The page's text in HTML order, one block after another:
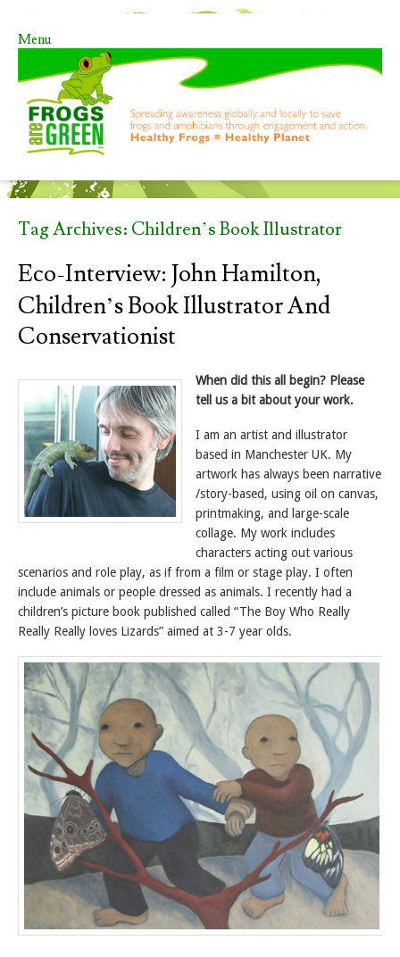
Menu
Skip to content
Tag Archives: Children’s Book Illustrator
Eco-Interview: John Hamilton,
Children’s Book Illustrator And
Conservationist
When did this all begin? Please
tell us a bit about your work.
I am an artist and illustrator
based in Manchester UK. My
artwork has always been narrative
/story-based, using oil on canvas,
printmaking, and large-scale
collage. My work includes
characters acting out various
scenarios and role play, as if from a film or stage play. I often
include animals or people dressed as animals. I recently had a
children’s picture book published called “The Boy Who Really
Really Really loves Lizards” aimed at 3-7 year olds.